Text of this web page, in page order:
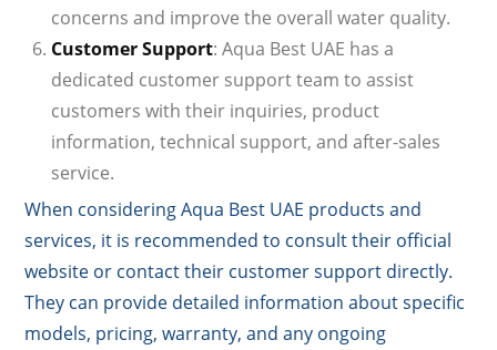
concerns and improve the overall water quality.
Customer Support: Aqua Best UAE has a
dedicated customer support team to assist
customers with their inquiries, product
information, technical support, and after-sales
service.
When considering Aqua Best UAE products and
services, it is recommended to consult their official
website or contact their customer support directly.
They can provide detailed information about specific
models, pricing, warranty, and any ongoing